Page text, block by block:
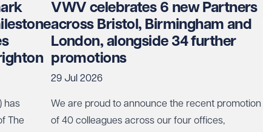
has
The
VWV celebrates 6 new Partners
across Bristol, Birmingham and
London, alongside 34 further
promotions
29 Jul 2026
We are proud to announce the recent promotion
of 40 colleagues across our four offices,